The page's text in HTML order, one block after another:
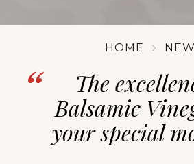
HOME
The
Balsamic
your special